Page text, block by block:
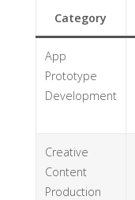
Category
App
Prototype
Development
Creative
Content
Production